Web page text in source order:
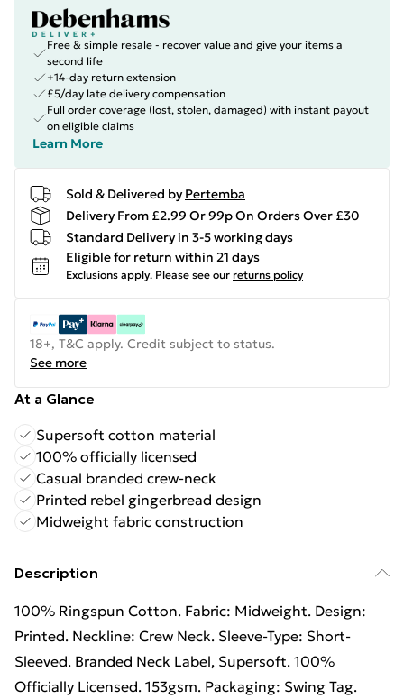
Free & simple resale - recover value and give your items a
second life
+14-day return extension
£5/day late delivery compensation
Full order coverage (lost, stolen, damaged) with instant payout
on eligible claims
Learn More
Sold & Delivered by Pertemba
Delivery From £2.99 Or 99p On Orders Over £30
Standard Delivery in 3-5 working days
Eligible for return within 21 days
Exclusions apply. Please see our returns policy
18+, T&C apply. Credit subject to status.
See more
At a Glance
Supersoft cotton material
100% officially licensed
Casual branded crew-neck
Printed rebel gingerbread design
Midweight fabric construction
Description
100% Ringspun Cotton. Fabric: Midweight. Design:
Printed. Neckline: Crew Neck. Sleeve-Type: Short-
Sleeved. Branded Neck Label, Supersoft. 100%
Officially Licensed. 153gsm. Packaging: Swing Tag.